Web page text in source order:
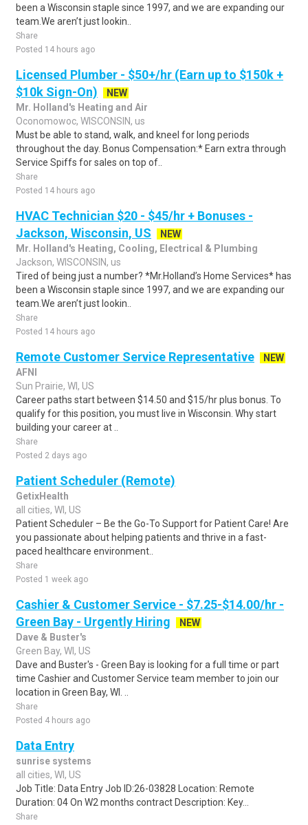
been a Wisconsin staple since 1997, and we are expanding our
team.We aren’t just lookin..
Share
Posted 14 hours ago
Licensed Plumber - $50+/hr (Earn up to $150k +
$10k Sign-On)
NEW
Mr. Holland's Heating and Air
Oconomowoc, WISCONSIN, us
Must be able to stand, walk, and kneel for long periods
throughout the day. Bonus Compensation:* Earn extra through
Service Spiffs for sales on top of..
Share
Posted 14 hours ago
HVAC Technician $20 - $45/hr + Bonuses -
Jackson, Wisconsin, US
NEW
Mr. Holland's Heating, Cooling, Electrical & Plumbing
Jackson, WISCONSIN, us
Tired of being just a number? *Mr.Holland’s Home Services* has
been a Wisconsin staple since 1997, and we are expanding our
team.We aren’t just lookin..
Share
Posted 14 hours ago
Remote Customer Service Representative
NEW
AFNI
Sun Prairie, WI, US
Career paths start between $14.50 and $15/hr plus bonus. To
qualify for this position, you must live in Wisconsin. Why start
building your career at ..
Share
Posted 2 days ago
Patient Scheduler (Remote)
GetixHealth
all cities, WI, US
Patient Scheduler – Be the Go-To Support for Patient Care! Are
you passionate about helping patients and thrive in a fast-
paced healthcare environment..
Share
Posted 1 week ago
Cashier & Customer Service - $7.25-$14.00/hr -
Green Bay - Urgently Hiring
NEW
Dave & Buster's
Green Bay, WI, US
Dave and Buster's - Green Bay is looking for a full time or part
time Cashier and Customer Service team member to join our
location in Green Bay, WI. ..
Share
Posted 4 hours ago
Data Entry
sunrise systems
all cities, WI, US
Job Title: Data Entry Job ID:26-03828 Location: Remote
Duration: 04 On W2 months contract Description: Key...
Share